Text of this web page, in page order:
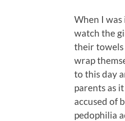
When I was
watch the
their towels
wrap
to this day
parents as
accused of
pedophilia